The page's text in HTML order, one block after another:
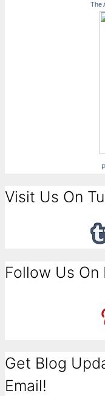
The
Visit Us On
Follow Us
Get Blog
Email!